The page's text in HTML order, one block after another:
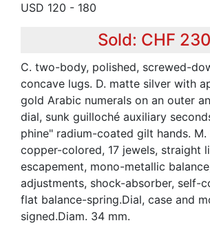
USD 120 - 180
Sold: CHF 230
C. two-body, polished, screwed-
concave lugs. D. matte silver with
gold Arabic numerals on an outer
dial, sunk guilloché auxiliary
phine" radium-coated gilt hands. M.
copper-colored, 17 jewels, straight
escapement, mono-metallic
adjustments, shock-absorber, self-
flat balance-spring.Dial, case and
signed.Diam. 34 mm.